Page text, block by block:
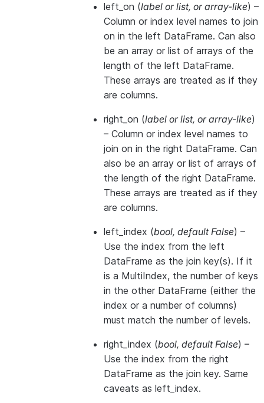
left_on (label orlist, orarray-like) –
Column or index level names to join
on in the left DataFrame. Can also
be an array or list of arrays of the
length of the left DataFrame.
These arrays are treated as if they
are columns.
right_on (label orlist, orarray-like)
– Column or index level names to
join on in the right DataFrame. Can
also be an array or list of arrays of
the length of the right DataFrame.
These arrays are treated as if they
are columns.
left_index (bool, default False) –
Use the index from the left
DataFrame as the join key(s). If it
is a MultiIndex, the number of keys
in the other DataFrame (either the
index or a number of columns)
must match the number of levels.
right_index (bool, default False) –
Use the index from the right
DataFrame as the join key. Same
caveats as left_index.